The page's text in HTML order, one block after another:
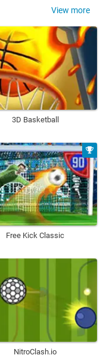
View more
3D Basketball
Free Kick Classic
NitroClash.io